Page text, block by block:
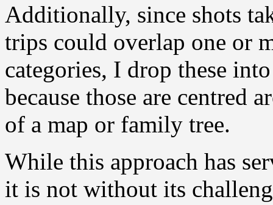
Additionally, since shots
trips could overlap one or
categories, I drop these
because those are centred
of a map or family tree.
While this approach has
it is not without its